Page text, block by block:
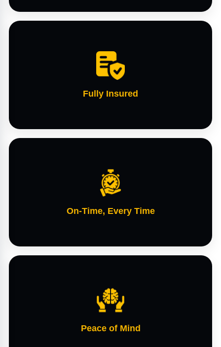
Fully Insured
On-Time, Every Time
Peace of Mind